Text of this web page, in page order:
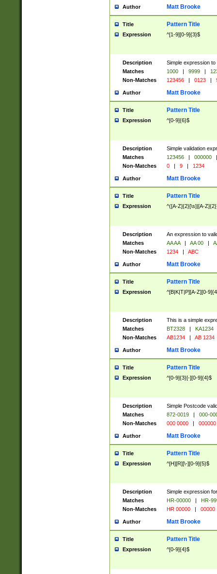
Author Matt Brooke
Title Pattern Title
Expression ^[1-9][0-9]{3}$
Description
Simple expression
Matches
1000 | 9999 |
Non-Matches
123456 | 0123 |
Author Matt Brooke
Title Pattern Title
Expression ^[0-9]{6}$
Description
Simple validation
Matches
123456 | 000000
|
Non-Matches
0 | 9 | 1234
Author Matt Brooke
Title Pattern Title
Expression ^([A-Z]{2}[\s]|[A-
Description
An expression to
Matches
AA AA | AA 00 |
Non-Matches
1234 | ABC
Author Matt Brooke
Title Pattern Title
Expression ^[B|K|T|P][A-Z][0-
Description
This is a simple
Matches
BT2328 |
KA1234
Non-Matches
AB1234 | AB 1234
Author Matt Brooke
Title Pattern Title
Expression ^[0-9]{3}[-][0-9]{4}$
Description
Simple Postcode
Matches
872-0019 |
000-
Non-Matches
000 0000 | 000000
Author Matt Brooke
Title Pattern Title
Expression ^[H][R][\-][0-9]{5}$
Description
Simple expression
Matches
HR-00000 |
HR-
Non-Matches
HR 00000 | 00000
Author Matt Brooke
Title Pattern Title
Expression ^[0-9]{4}$